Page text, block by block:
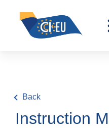
Back
Instruction